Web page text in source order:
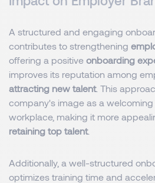
A structured and engaging
contributes to strengthening
offering a positive onboarding
improves its reputation among
attracting new talent. This
company's image as a
workplace, making it more
retaining top talent.
Additionally, a well-structured
optimizes training time and